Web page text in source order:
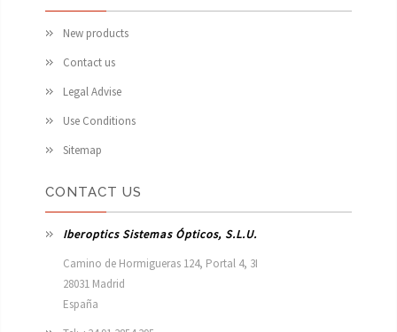
New products
Contact us
Legal Advise
Use Conditions
Sitemap
CONTACT US
Iberoptics Sistemas Ópticos, S.L.U.
Camino de Hormigueras 124, Portal 4, 3I
28031 Madrid
España